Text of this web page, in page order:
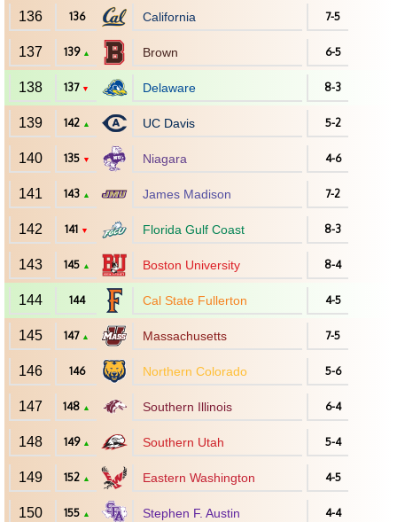
136 136 California 7-5
137 139 ▲ Brown 6-5
138 137 ▼ Delaware 8-3
139 142 ▲ UC Davis 5-2
140 135 ▼ Niagara 4-6
141 143 ▲ James Madison 7-2
142 141 ▼ Florida Gulf Coast 8-3
143 145 ▲ Boston University 8-4
144 144 Cal State Fullerton 4-5
145 147 ▲ Massachusetts 7-5
146 146 Northern Colorado 5-6
147 148 ▲ Southern Illinois 6-4
148 149 ▲ Southern Utah 5-4
149 152 ▲ Eastern Washington 4-5
150 155 ▲ Stephen F. Austin 4-4